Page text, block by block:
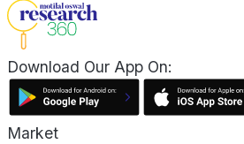
Download Our App On:
Market